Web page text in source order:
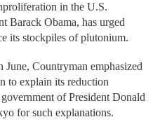
in the U.S.
Barack Obama, has urged
its stockpiles of plutonium.
Countryman emphasized
to explain its reduction
of President Donald
for such explanations.